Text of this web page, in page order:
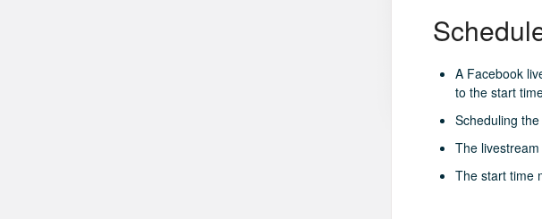
A Facebook
to the start
Scheduling
The
The start time